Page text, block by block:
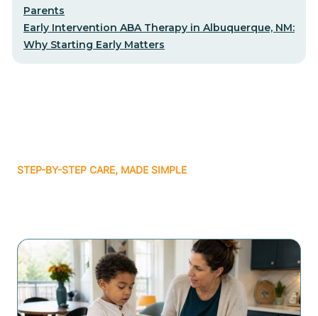
Parents
Early Intervention ABA Therapy in Albuquerque, NM:
Why Starting Early Matters
STEP-BY-STEP CARE, MADE SIMPLE